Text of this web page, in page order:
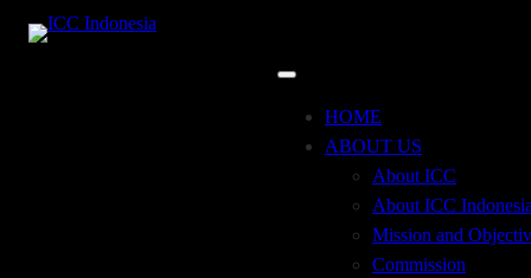
HOME
ABOUT US
About ICC
About ICC
Mission and
Commission
Aviation &
Shipping Finance